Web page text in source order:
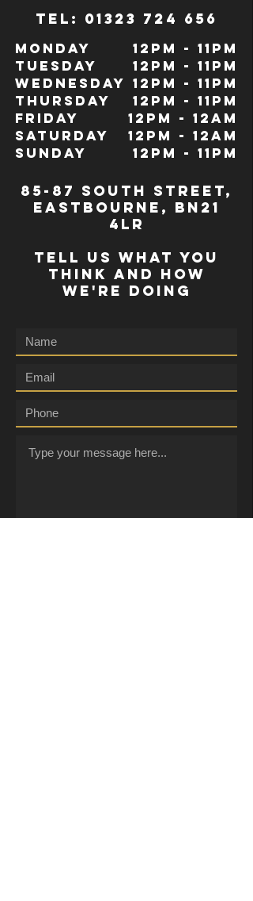
TeL: 01323 724 656
Monday
Tuesday
Wednesday
Thursday
Friday
Saturday
Sunday
12pm - 11pm
12pm - 11pm
12pm - 11pm
12pm - 11pm
12pm - 12Am
12pm - 12am
12pm - 11pm
85-87 south street,
eastbourne, bn21
4lr
TELL US WHAT YOU
THINK AND HOW
WE'RE DOING